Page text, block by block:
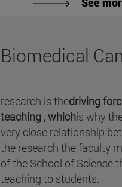
Biomedical
research is thedriving
teaching , whichis why
very close relationship
the research the faculty
of the School of Science
teaching to students.